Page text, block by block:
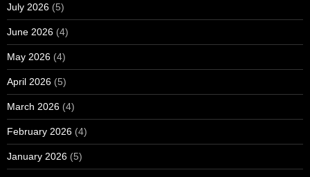
July 2026 (5)
June 2026 (4)
May 2026 (4)
April 2026 (5)
March 2026 (4)
February 2026 (4)
January 2026 (5)